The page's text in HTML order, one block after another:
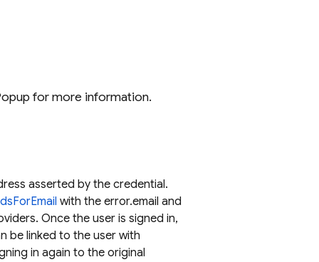
for more information.
asserted by the credential.
with the error.email and
Once the user is signed in,
be linked to the user with
in again to the original